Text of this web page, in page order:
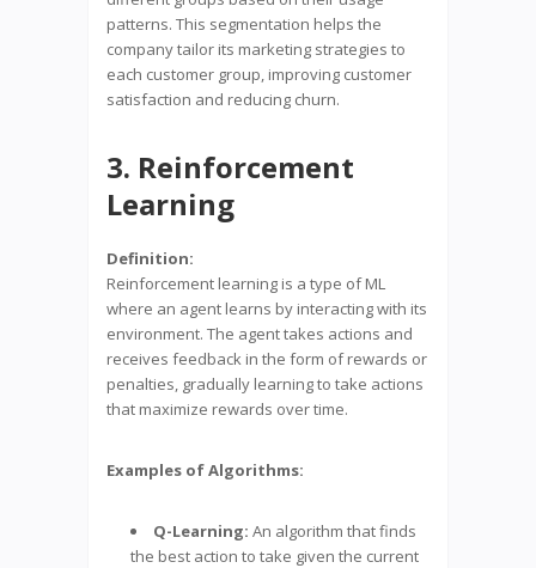
patterns. This segmentation helps the
company tailor its marketing strategies to
each customer group, improving customer
satisfaction and reducing churn.
3. Reinforcement
Learning
Definition:
Reinforcement learning is a type of ML
where an agent learns by interacting with its
environment. The agent takes actions and
receives feedback in the form of rewards or
penalties, gradually learning to take actions
that maximize rewards over time.
Examples of Algorithms:
Q-Learning: An algorithm that finds
the best action to take given the current